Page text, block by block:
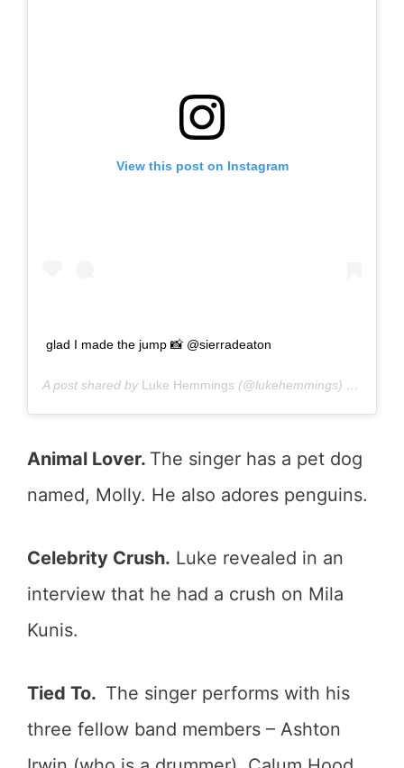
View this post on Instagram
glad I made the jump 📸 @sierradeaton
A post shared by Luke Hemmings (@lukehemmings) on
Animal Lover. The singer has a pet dog
named, Molly. He also adores penguins.
Celebrity Crush. Luke revealed in an
interview that he had a crush on Mila
Kunis.
Tied To. The singer performs with his
three fellow band members – Ashton